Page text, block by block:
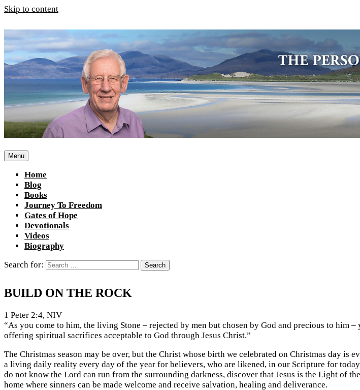
Skip to content
Menu
Home
Blog
Books
Journey To Freedom
Gates of Hope
Devotionals
Videos
Biography
Search for:
BUILD ON THE ROCK
1 Peter 2:4, NIV
“As you come to him, the living Stone – rejected by men but chosen by God and precious to
offering spiritual sacrifices acceptable to God through Jesus Christ.”
The Christmas season may be over, but the Christ whose birth we celebrated on Christmas day
a living daily reality every day of the year for believers, who are likened, in our Scripture for
do not know the Lord can run from the surrounding darkness, discover that Jesus is the Light of
home where sinners can be made welcome and receive salvation, healing and deliverance.